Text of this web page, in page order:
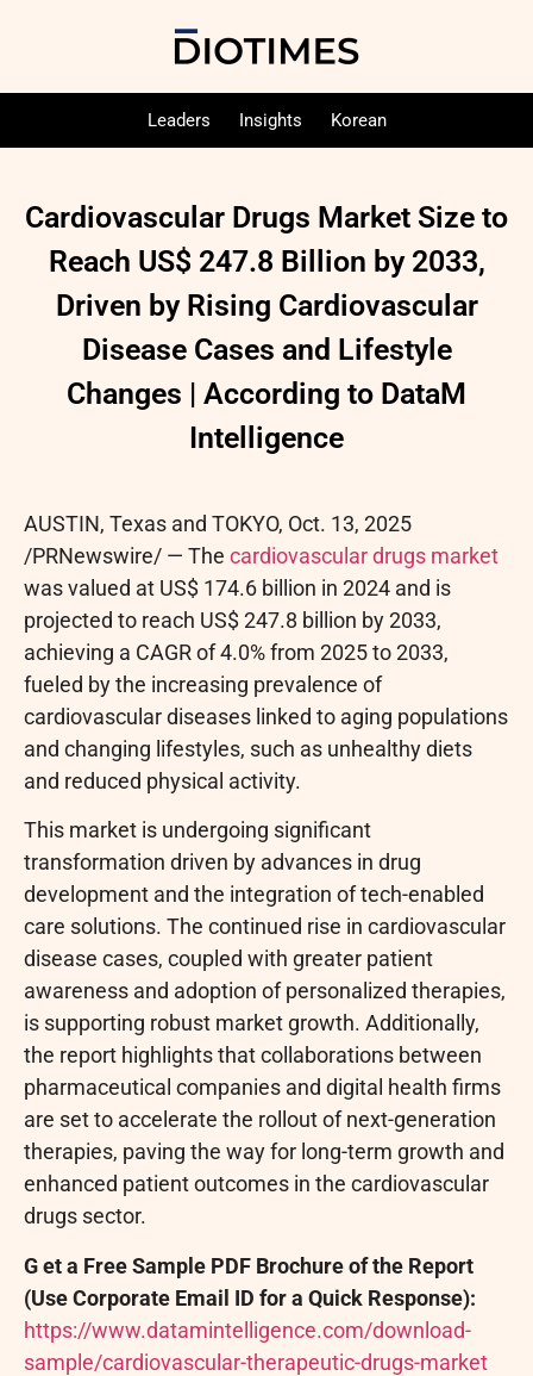
Leaders Insights Korean
Cardiovascular Drugs Market Size to
Reach US$ 247.8 Billion by 2033,
Driven by Rising Cardiovascular
Disease Cases and Lifestyle
Changes | According to DataM
Intelligence
AUSTIN, Texas and TOKYO, Oct. 13, 2025
/PRNewswire/ — The cardiovascular drugs market
was valued at US$ 174.6 billion in 2024 and is
projected to reach US$ 247.8 billion by 2033,
achieving a CAGR of 4.0% from 2025 to 2033,
fueled by the increasing prevalence of
cardiovascular diseases linked to aging populations
and changing lifestyles, such as unhealthy diets
and reduced physical activity.
This market is undergoing significant
transformation driven by advances in drug
development and the integration of tech-enabled
care solutions. The continued rise in cardiovascular
disease cases, coupled with greater patient
awareness and adoption of personalized therapies,
is supporting robust market growth. Additionally,
the report highlights that collaborations between
pharmaceutical companies and digital health firms
are set to accelerate the rollout of next-generation
therapies, paving the way for long-term growth and
enhanced patient outcomes in the cardiovascular
drugs sector.
Get a FreeSample PDF Brochure of the Report
(Use Corporate Email ID for a Quick Response):
https://www.datamintelligence.com/download-
sample/cardiovascular-therapeutic-drugs-market